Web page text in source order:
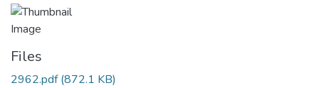
Files
2962.pdf(872.1 KB)